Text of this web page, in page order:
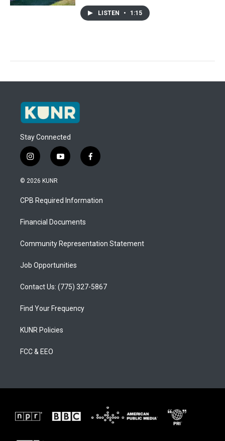
LISTEN • 1:15
Stay Connected
i
n
s
a
g
a
y
o
u
b
f
a
b
o
© 2026 KUNR
CPB Required Information
Financial Documents
Community Representation Statement
Job Opportunities
Contact Us: (775) 327-5867
Find Your Frequency
KUNR Policies
FCC & EEO